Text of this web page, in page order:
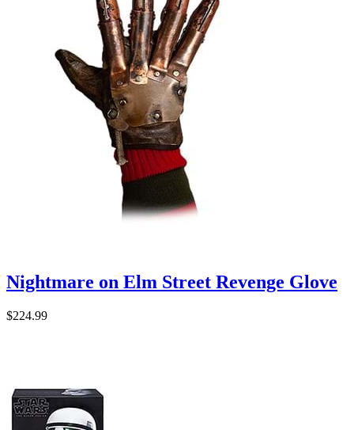
Nightmare on Elm Street Revenge Glove
$224.99